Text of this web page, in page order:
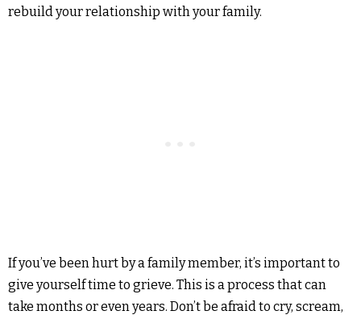
rebuild your relationship with your family.
If you’ve been hurt by a family member, it’s important to
give yourself time to grieve. This is a process that can
take months or even years. Don’t be afraid to cry, scream,